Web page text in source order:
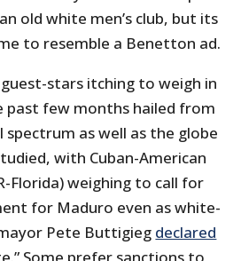
old white men’s club, but its
to resemble a Benetton ad.
stars itching to weigh in
past few months hailed from
as well as the globe
with Cuban-American
Florida) weighing to call for
for Maduro even as white-
Pete Buttigieg declared